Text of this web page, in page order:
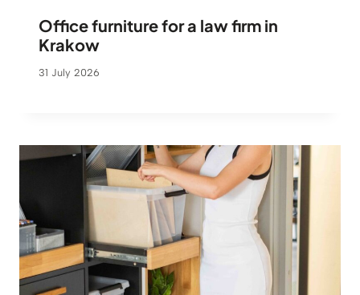
Office furniture for a law firm in
Krakow
31 July 2026